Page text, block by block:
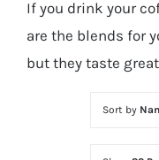
If you drink your
are the blends for
but they taste
Sort by